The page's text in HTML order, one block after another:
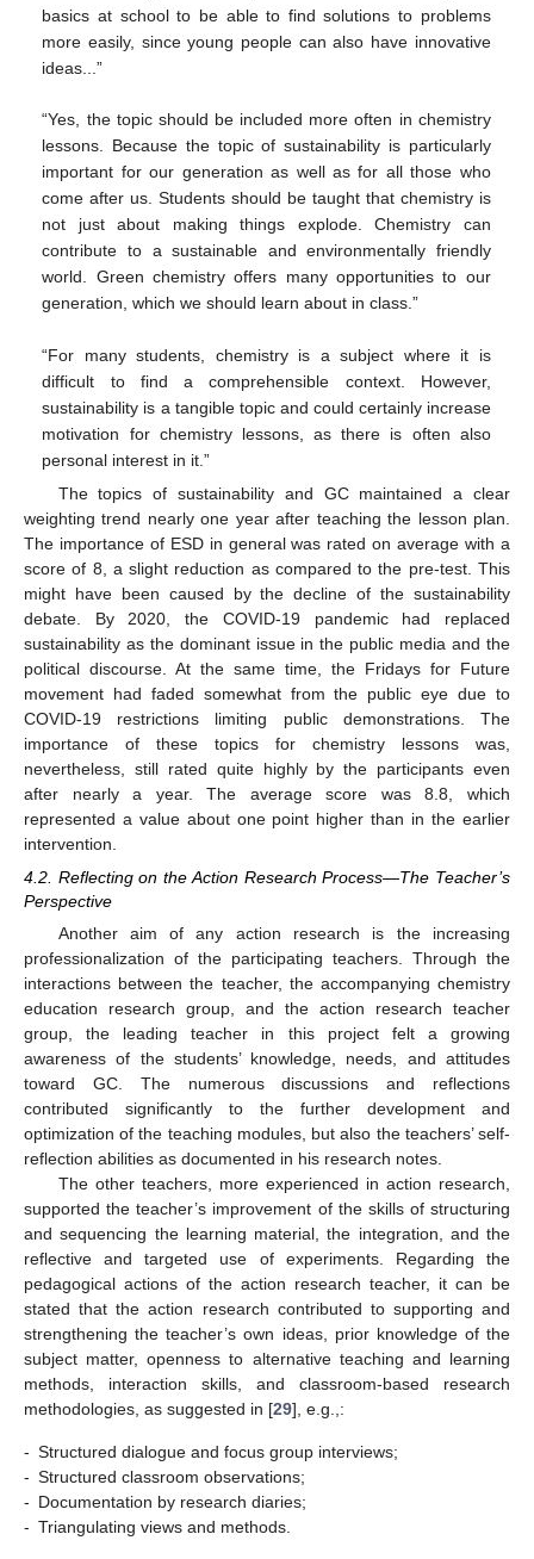
basics at school to be able to find solutions to problems
more easily, since young people can also have innovative
ideas...”
“Yes, the topic should be included more often in chemistry
lessons. Because the topic of sustainability is particularly
important for our generation as well as for all those who
come after us. Students should be taught that chemistry is
not just about making things explode. Chemistry can
contribute to a sustainable and environmentally friendly
world. Green chemistry offers many opportunities to our
generation, which we should learn about in class.”
“For many students, chemistry is a subject where it is
difficult to find a comprehensible context. However,
sustainability is a tangible topic and could certainly increase
motivation for chemistry lessons, as there is often also
personal interest in it.”
The topics of sustainability and GC maintained a clear
weighting trend nearly one year after teaching the lesson plan.
The importance of ESD in general was rated on average with a
score of 8, a slight reduction as compared to the pre-test. This
might have been caused by the decline of the sustainability
debate. By 2020, the COVID-19 pandemic had replaced
sustainability as the dominant issue in the public media and the
political discourse. At the same time, the Fridays for Future
movement had faded somewhat from the public eye due to
COVID-19 restrictions limiting public demonstrations. The
importance of these topics for chemistry lessons was,
nevertheless, still rated quite highly by the participants even
after nearly a year. The average score was 8.8, which
represented a value about one point higher than in the earlier
intervention.
4.2. Reflecting on the Action Research Process—The Teacher’s
Perspective
Another aim of any action research is the increasing
professionalization of the participating teachers. Through the
interactions between the teacher, the accompanying chemistry
education research group, and the action research teacher
group, the leading teacher in this project felt a growing
awareness of the students’ knowledge, needs, and attitudes
toward GC. The numerous discussions and reflections
contributed significantly to the further development and
optimization of the teaching modules, but also the teachers’ self-
reflection abilities as documented in his research notes.
The other teachers, more experienced in action research,
supported the teacher’s improvement of the skills of structuring
and sequencing the learning material, the integration, and the
reflective and targeted use of experiments. Regarding the
pedagogical actions of the action research teacher, it can be
stated that the action research contributed to supporting and
strengthening the teacher’s own ideas, prior knowledge of the
subject matter, openness to alternative teaching and learning
methods, interaction skills, and classroom-based research
methodologies, as suggested in [29], e.g.,:
- Structured dialogue and focus group interviews;
- Structured classroom observations;
- Documentation by research diaries;
- Triangulating views and methods.